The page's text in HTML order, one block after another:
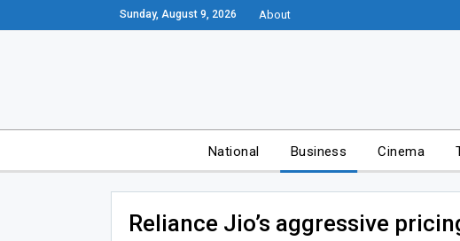
Sunday, August 9, 2026 About
National Business Cinema
Reliance Jio’s aggressive